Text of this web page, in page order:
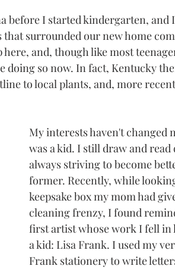
before I started kindergarten, and
surrounded our new home
and, though like most
doing so now. In fact, Kentucky
to local plants, and, more
My interests haven't changed
was a kid. I still draw and read
always striving to become
former. Recently, while
keepsake box my mom had
cleaning frenzy, I found
first artist whose work I fell in
a kid: Lisa Frank. I used my
Frank stationery to write